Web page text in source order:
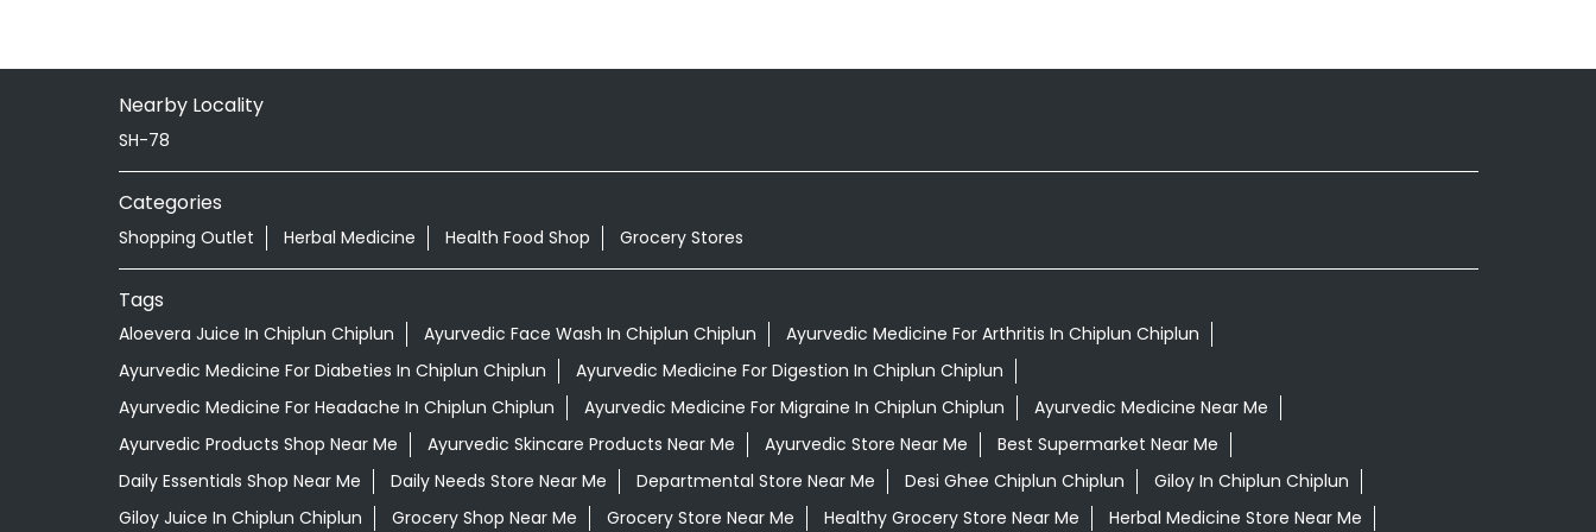
Nearby Locality
SH-78
Categories
Shopping Outlet Herbal Medicine Health Food Shop Grocery Stores
Tags
Aloevera Juice In Chiplun Chiplun Ayurvedic Face Wash In Chiplun Chiplun
Ayurvedic Medicine For Arthritis In Chiplun Chiplun
Ayurvedic Medicine For Diabeties In Chiplun Chiplun
Ayurvedic Medicine For Digestion In Chiplun Chiplun
Ayurvedic Medicine For Headache In Chiplun Chiplun
Ayurvedic Medicine For Migraine In Chiplun Chiplun
Ayurvedic Medicine Near Me
Ayurvedic Products Shop Near Me
Ayurvedic Skincare Products Near Me Ayurvedic Store Near Me
Best Supermarket Near Me
Daily Essentials Shop Near Me
Daily Needs Store Near Me Departmental Store Near Me Desi Ghee Chiplun Chiplun
Giloy In Chiplun Chiplun
Giloy Juice In Chiplun Chiplun
Grocery Shop Near Me Grocery Store Near Me Healthy Grocery Store Near Me Herbal Medicine Store Near Me